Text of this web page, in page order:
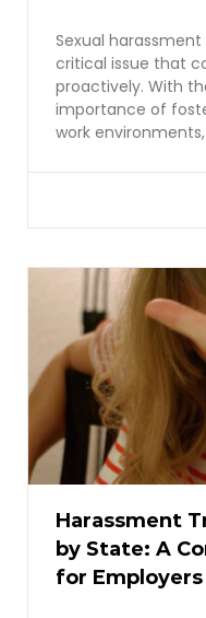
Sexual
critical issue that
proactively. With
importance of
work
Harassment
by State: A
for Employers